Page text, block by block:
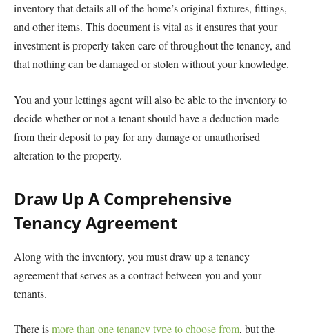
inventory that details all of the home’s original fixtures, fittings,
and other items. This document is vital as it ensures that your
investment is properly taken care of throughout the tenancy, and
that nothing can be damaged or stolen without your knowledge.
You and your lettings agent will also be able to the inventory to
decide whether or not a tenant should have a deduction made
from their deposit to pay for any damage or unauthorised
alteration to the property.
Draw Up A Comprehensive
Tenancy Agreement
Along with the inventory, you must draw up a tenancy
agreement that serves as a contract between you and your
tenants.
There ismore than one tenancy type to choose from, but the